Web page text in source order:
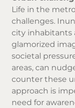
Life in the
challenges.
city inhabitants
glamorized
societal
areas, can
counter these
approach is
need for